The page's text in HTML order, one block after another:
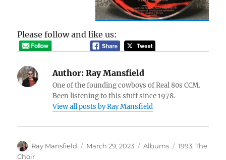
Please follow and like us:
Author: Ray Mansfield
One of the founding cowboys of Real 80s CCM.
Been listening to this stuff since 1978.
View all posts by Ray Mansfield
Author
Ray Mansfield
Posted
March 29, 2023 Categories
Albums Tags
1993,The
Choir